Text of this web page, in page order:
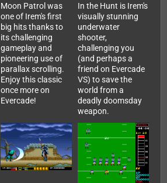
Moon Patrol was
one of Irem's first
big hits thanks to
its challenging
gameplay and
pioneering use of
parallax scrolling.
Enjoy this classic
once more on
Evercade!
In the Hunt is Irem's
visually stunning
underwater
shooter,
challenging you
(and perhaps a
friend on Evercade
VS) to save the
world from a
deadly doomsday
weapon.